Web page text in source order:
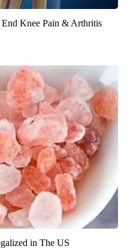
Knee Pain & Arthritis
in The US